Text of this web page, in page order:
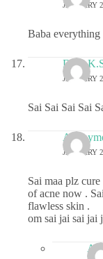
JANUARY
Baba
JANUARY
Sai Sai Sai Sai
JANUARY
Sai maa plz
of acne now .
flawless skin .
om sai jai sai jai